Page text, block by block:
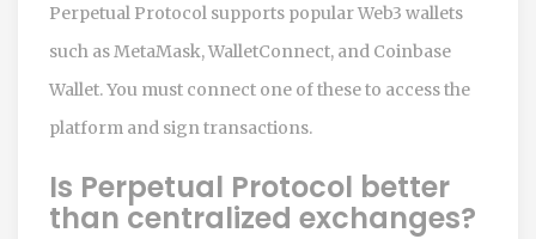
Perpetual Protocol supports popular Web3 wallets
such as MetaMask, WalletConnect, and Coinbase
Wallet. You must connect one of these to access the
platform and sign transactions.
Is Perpetual Protocol better
than centralized exchanges?